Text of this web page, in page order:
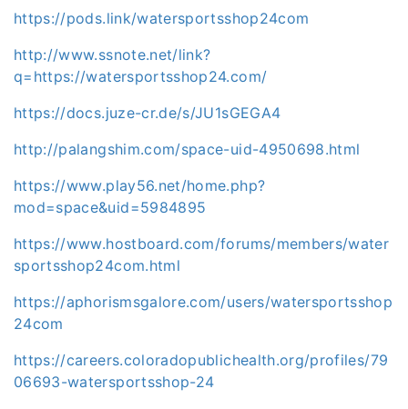
https://pods.link/watersportsshop24com
http://www.ssnote.net/link?
q=https://watersportsshop24.com/
https://docs.juze-cr.de/s/JU1sGEGA4
http://palangshim.com/space-uid-4950698.html
https://www.play56.net/home.php?
mod=space&uid=5984895
https://www.hostboard.com/forums/members/water
sportsshop24com.html
https://aphorismsgalore.com/users/watersportsshop
24com
https://careers.coloradopublichealth.org/profiles/79
06693-watersportsshop-24